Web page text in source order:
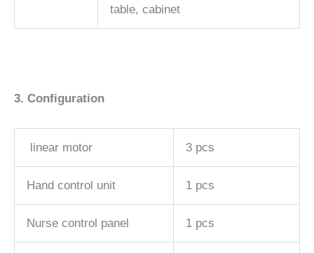
table, cabinet
3. Configuration
linear motor 3 pcs
Hand control unit 1 pcs
Nurse control panel 1 pcs